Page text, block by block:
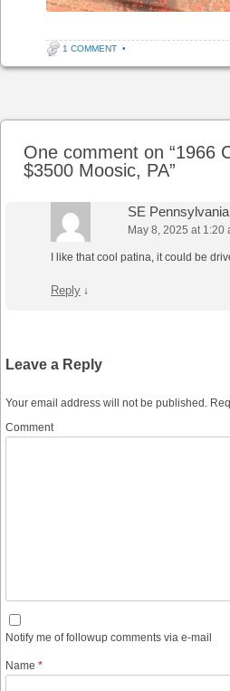
1 COMMENT •
One comment on “1966
$3500 Moosic, PA”
SE
May 8, 2025 at 1:20
I like that cool patina, it could be
Reply ↓
Leave a Reply
Your email address will not be published.
Comment
Notify me of followup comments via e-mail
Name *